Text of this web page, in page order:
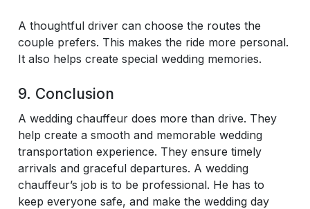
A thoughtful driver can choose the routes the
couple prefers. This makes the ride more personal.
It also helps create special wedding memories.
9. Conclusion
A wedding chauffeur does more than drive. They
help create a smooth and memorable wedding
transportation experience. They ensure timely
arrivals and graceful departures. A wedding
chauffeur’s job is to be professional. He has to
keep everyone safe, and make the wedding day